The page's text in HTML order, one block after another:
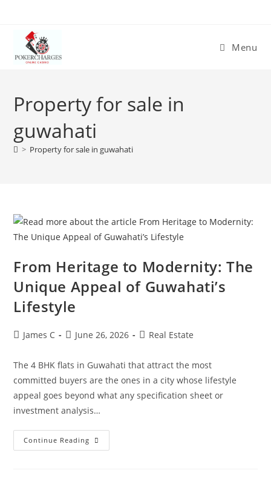
Menu
Property for sale in
guwahati
> Property for sale in guwahati
From Heritage to Modernity: The
Unique Appeal of Guwahati’s
Lifestyle
James C June 26, 2026 Real Estate
The 4 BHK flats in Guwahati that attract the most
committed buyers are the ones in a city whose lifestyle
appeal goes beyond what any specification sheet or
investment analysis…
Continue Reading